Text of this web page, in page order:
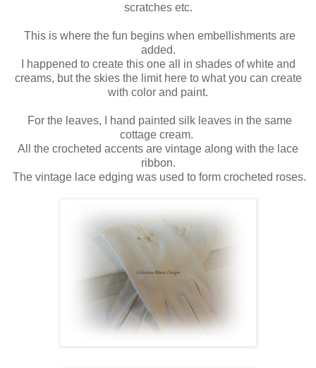
scratches etc.
This is where the fun begins when embellishments are
added.
I happened to create this one all in shades of white and
creams, but the skies the limit here to what you can create
with color and paint.
For the leaves, I hand painted silk leaves in the same
cottage cream.
All the crocheted accents are vintage along with the lace
ribbon.
The vintage lace edging was used to form crocheted roses.